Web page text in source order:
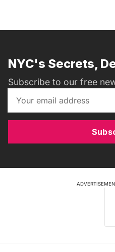
NYC's Secrets,
Subscribe to our free